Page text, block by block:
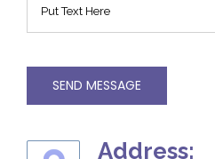
Address: